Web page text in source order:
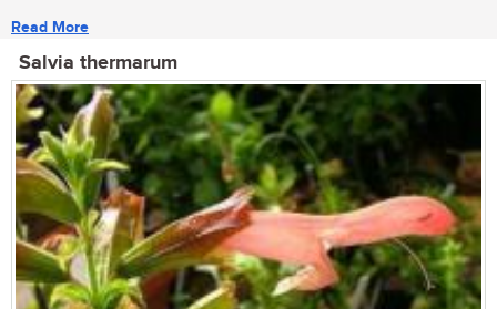
Read More
Salvia thermarum